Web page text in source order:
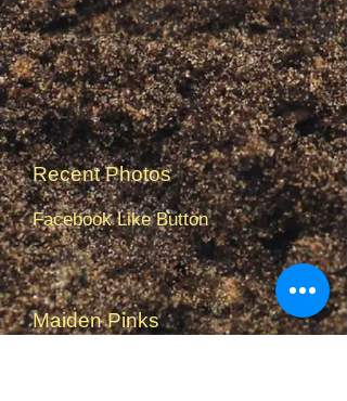
Recent Photos
Facebook Like Button
Maiden Pinks